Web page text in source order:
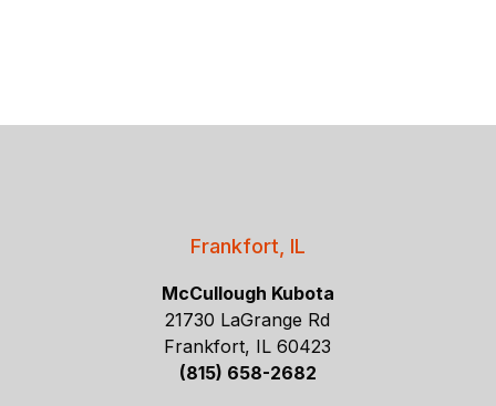
Frankfort, IL
McCullough Kubota
21730 LaGrange Rd
Frankfort, IL 60423
(815) 658-2682